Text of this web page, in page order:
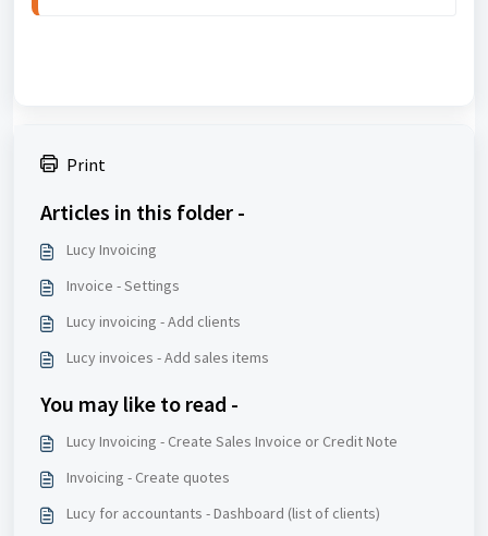
Print
Articles in this folder -
Lucy Invoicing
Invoice - Settings
Lucy invoicing - Add clients
Lucy invoices - Add sales items
You may like to read -
Lucy Invoicing - Create Sales Invoice or Credit Note
Invoicing - Create quotes
Lucy for accountants - Dashboard (list of clients)